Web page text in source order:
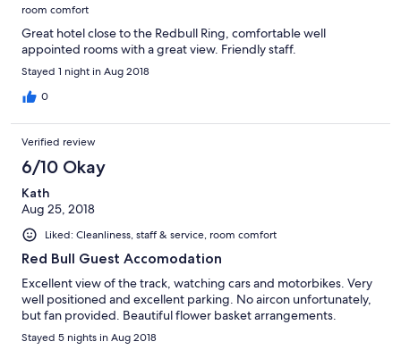
room comfort
Great hotel close to the Redbull Ring, comfortable well
appointed rooms with a great view. Friendly staff.
Stayed 1 night in Aug 2018
0
Verified review
6/10 Okay
Kath
Aug 25, 2018
Liked: Cleanliness, staff & service, room comfort
Red Bull Guest Accomodation
Excellent view of the track, watching cars and motorbikes. Very
well positioned and excellent parking. No aircon unfortunately,
but fan provided. Beautiful flower basket arrangements.
Stayed 5 nights in Aug 2018